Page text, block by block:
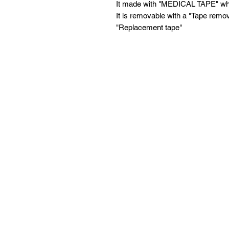
It made with "MEDICAL TAPE"
It is removable with a "Tape
"Replacement tape"